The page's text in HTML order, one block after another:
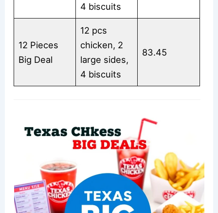
4 biscuits
12 Pieces
Big Deal
12 pcs
chicken, 2
large sides,
4 biscuits
83.45